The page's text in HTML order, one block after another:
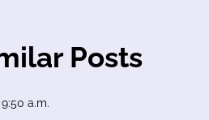
Posts
a.m.